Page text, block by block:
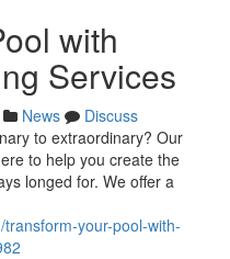
with
Services
News
Discuss
to extraordinary? Our
to help you create the
longed for. We offer a
your-pool-with-